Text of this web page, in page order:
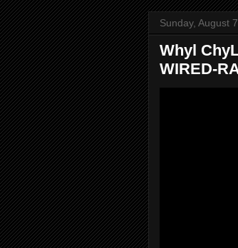
Sunday, August
Whyl
WIRED-